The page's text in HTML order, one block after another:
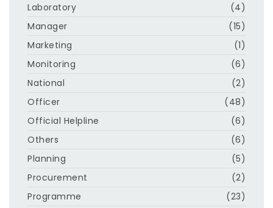
Laboratory
(4)
Manager
(15)
Marketing
(1)
Monitoring
(6)
National
(2)
Officer
(48)
Official Helpline
(6)
Others
(6)
Planning
(5)
Procurement
(2)
Programme
(23)